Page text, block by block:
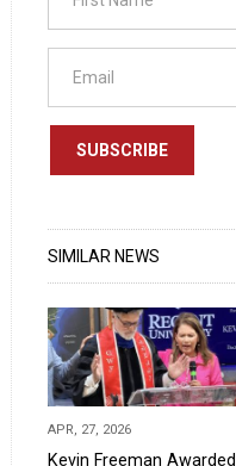
SUBSCRIBE
SIMILAR NEWS
APR, 27, 2026
Kevin Freeman Awarded